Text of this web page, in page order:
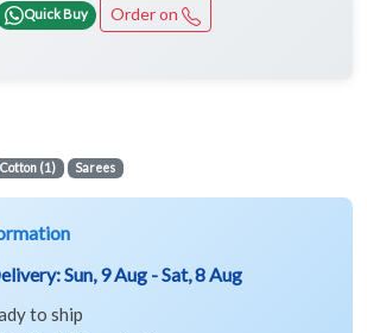
Quick Buy Order on
Cotton (1) Sarees
Sun, 9 Aug - Sat, 8 Aug
to ship